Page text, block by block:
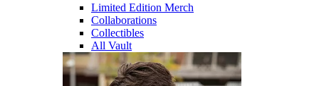
Limited Edition Merch
Collaborations
Collectibles
All Vault